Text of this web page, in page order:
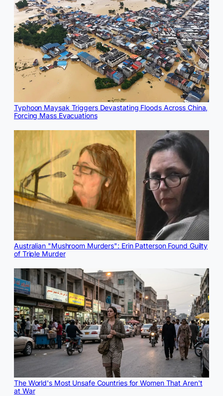
Typhoon Maysak Triggers Devastating Floods Across China,
Forcing Mass Evacuations
Australian "Mushroom Murders": Erin Patterson Found Guilty
of Triple Murder
The World's Most Unsafe Countries for Women That Aren't
at War